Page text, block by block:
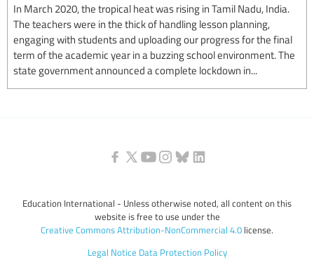
In March 2020, the tropical heat was rising in Tamil Nadu, India.
The teachers were in the thick of handling lesson planning,
engaging with students and uploading our progress for the final
term of the academic year in a buzzing school environment. The
state government announced a complete lockdown in...
Education International - Unless otherwise noted, all content on this
website is free to use under the
Creative Commons Attribution-NonCommercial 4.0 license.
Legal Notice Data Protection Policy